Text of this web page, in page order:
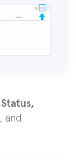
Status,
, and